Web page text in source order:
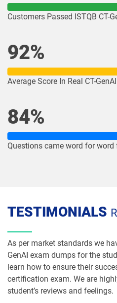
Customers Passed ISTQB CT-
92%
Average Score In Real CT-
84%
Questions came word for word
TESTIMONIALS
As per market standards we
GenAI exam dumps for the
learn how to ensure their
certification exam. We are
student’s reviews and feelings.